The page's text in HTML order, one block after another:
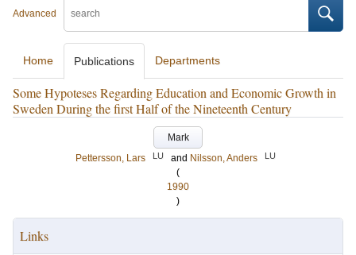
Advanced
Home Publications Departments
Some Hypoteses Regarding Education and Economic Growth in
Sweden During the first Half of the Nineteenth Century
Mark
Pettersson, Lars
LU and Nilsson, Anders LU
(
1990
)
Links